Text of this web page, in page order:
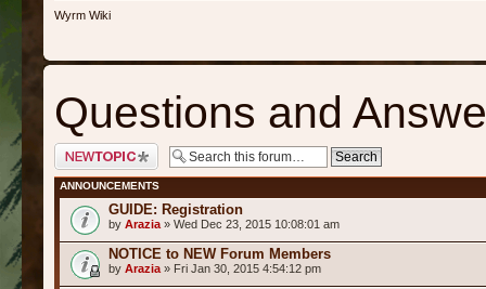
Wyrm Wiki
Questions and
Post a new topic
ANNOUNCEMENTS
GUIDE: Registration
by Arazia » Wed Dec 23, 2015 10:08:01 am
NOTICE to NEW Forum Members
by Arazia » Fri Jan 30, 2015 4:54:12 pm